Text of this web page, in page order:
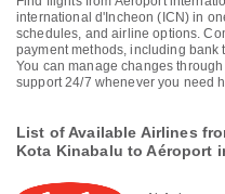
international d'Incheon (ICN) in
schedules, and airline options.
payment methods, including bank
You can manage changes through
support 24/7 whenever you need
List of Available Airlines
Kota Kinabalu to Aéroport